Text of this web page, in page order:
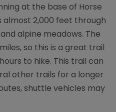
at the base of Horse
almost 2,000 feet through
alpine meadows. The
so this is a great trail
to hike. This trail can
other trails for a longer
shuttle vehicles may